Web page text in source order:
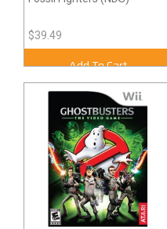
$39.49
Add To Cart